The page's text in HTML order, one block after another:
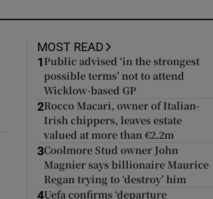
MOST READ
1 Public advised ‘in the strongest
possible terms’ not to attend
Wicklow-based GP
2Rocco Macari, owner of Italian-
Irish chippers, leaves estate
valued at more than €2.2m
3Coolmore Stud owner John
Magnier says billionaire Maurice
Regan trying to ‘destroy’ him
4Uefa confirms ‘departure